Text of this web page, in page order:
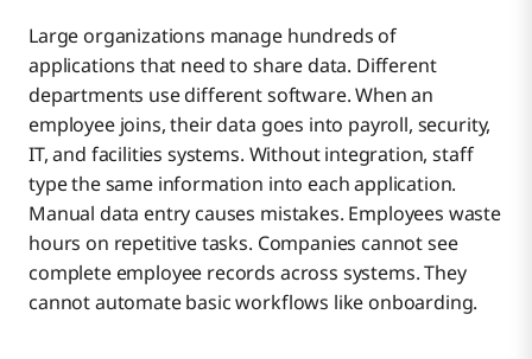
Large organizations manage hundreds of
applications that need to share data. Different
departments use different software. When an
employee joins, their data goes into payroll, security,
IT, and facilities systems. Without integration, staff
type the same information into each application.
Manual data entry causes mistakes. Employees waste
hours on repetitive tasks. Companies cannot see
complete employee records across systems. They
cannot automate basic workflows like onboarding.